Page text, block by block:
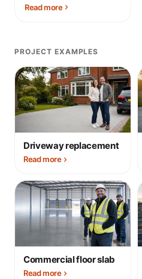
Read more
PROJECT EXAMPLES
Driveway replacement
Read more
Commercial floor slab
Read more